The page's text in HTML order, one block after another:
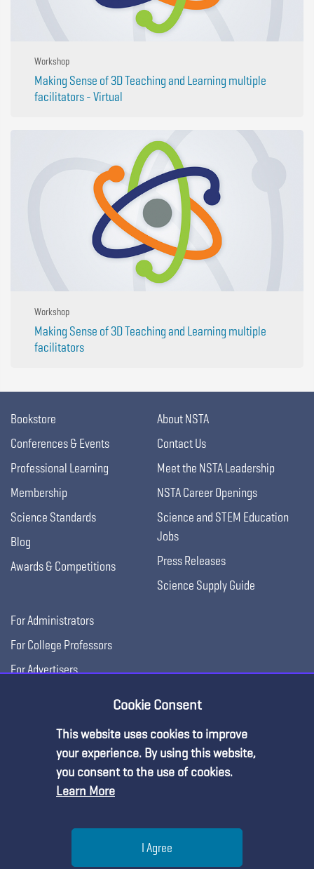
Workshop
Making Sense of 3D Teaching and Learning multiple
facilitators - Virtual
Workshop
Making Sense of 3D Teaching and Learning multiple
facilitators
Bookstore
Conferences & Events
Professional Learning
Membership
Science Standards
Blog
Awards & Competitions
About NSTA
Contact Us
Meet the NSTA Leadership
NSTA Career Openings
Science and STEM Education
Jobs
Press Releases
Science Supply Guide
For Administrators
For College Professors
For Advertisers
Cookie Consent
This website uses cookies to improve
your experience. By using this website,
you consent to the use of cookies.
Learn More
I Agree